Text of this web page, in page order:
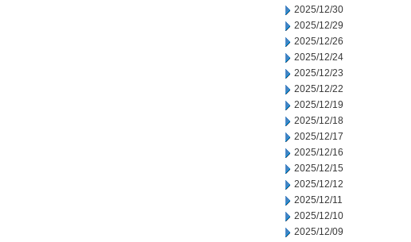
2025/12/30
2025/12/29
2025/12/26
2025/12/24
2025/12/23
2025/12/22
2025/12/19
2025/12/18
2025/12/17
2025/12/16
2025/12/15
2025/12/12
2025/12/11
2025/12/10
2025/12/09